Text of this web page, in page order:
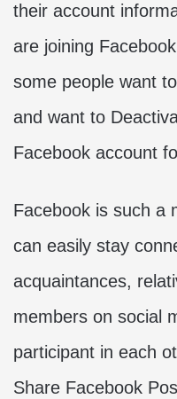
their account
are joining
some people want
and want to
Facebook account
Facebook is such a
can easily stay
acquaintances,
members on social
participant in each
Share Facebook